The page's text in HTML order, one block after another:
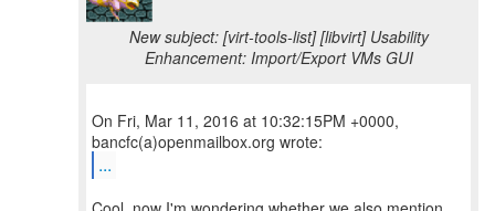
New subject: [virt-tools-list] [libvirt] Usability
Enhancement: Import/Export VMs GUI
On Fri, Mar 11, 2016 at 10:32:15PM +0000,
...